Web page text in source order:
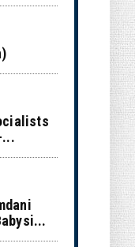
...